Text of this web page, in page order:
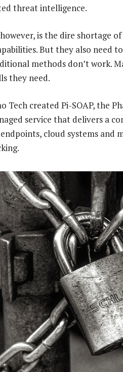
threat intelligence.
is the dire shortage
But they also need
methods don’t work.
they need.
Tech created Pi-SOAP, the
service that delivers a
cloud systems and